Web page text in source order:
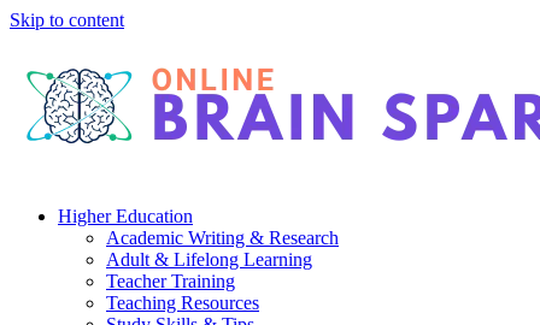
Skip to content
Higher Education
Academic Writing & Research
Adult & Lifelong Learning
Teacher Training
Teaching Resources